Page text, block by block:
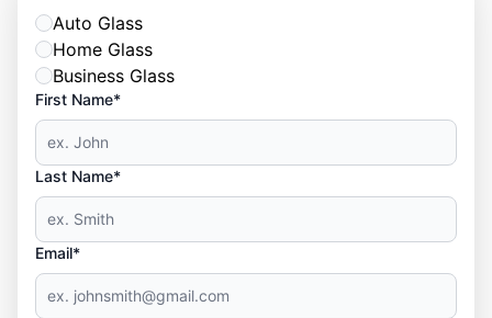
Auto Glass
Home Glass
Business Glass
First Name*
Last Name*
Email*